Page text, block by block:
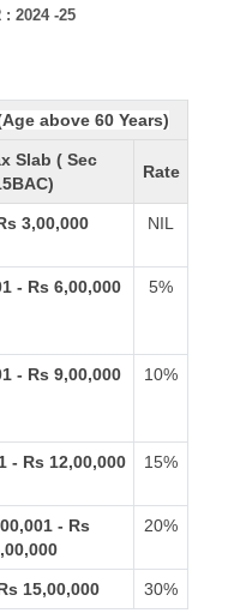
2024 -25
above 60 Years)
Slab ( Sec
Rate
3,00,000 NIL
- Rs 6,00,000 5%
- Rs 9,00,000 10%
- Rs 12,00,000 15%
- Rs
20%
15,00,000 30%